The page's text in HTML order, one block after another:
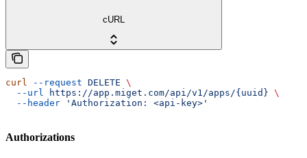
cURL
curl --request DELETE \
  --url
https://app.miget.com/api/v1/apps/{uuid} \
  --header
'Authorization: <api-key>'
Authorizations